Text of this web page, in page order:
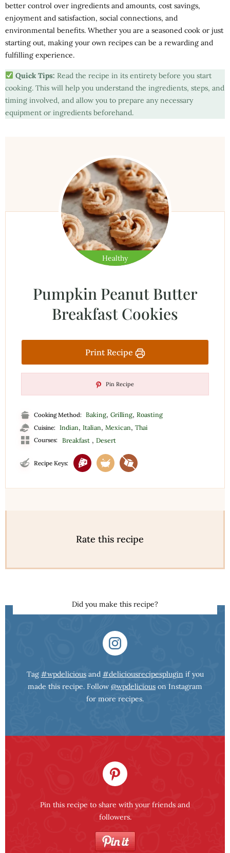
better control over ingredients and amounts, cost savings,
enjoyment and satisfaction, social connections, and
environmental benefits. Whether you are a seasoned cook or just
starting out, making your own recipes can be a rewarding and
fulfilling experience.
Quick Tips: Read the recipe in its entirety before you start
cooking. This will help you understand the ingredients, steps, and
timing involved, and allow you to prepare any necessary
equipment or ingredients beforehand.
Healthy
Pumpkin Peanut Butter
Breakfast Cookies
Print Recipe
Pin Recipe
Cooking Method: Baking, Grilling, Roasting
Cuisine: Indian, Italian, Mexican, Thai
Courses: Breakfast , Desert
Recipe Keys:
Rate this recipe
Did you make this recipe?
Tag #wpdeliciousand #deliciousrecipesplugin if you
made this recipe. Follow @wpdelicious on Instagram
for more recipes.
Pin this recipe to share with your friends and
followers.